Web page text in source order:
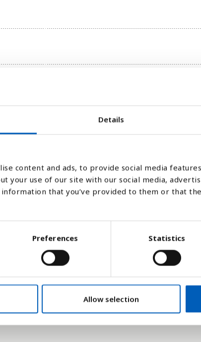
Details
content and ads, to provide social media
your use of our site with our social media,
that you’ve provided to them or that
Preferences Statistics
Allow selection
2010 2020 2025 2027 2028 2029 2030 2035